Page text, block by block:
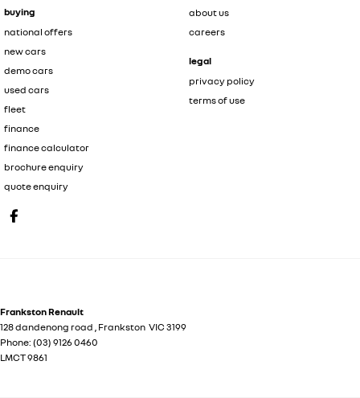
buying
national offers
new cars
demo cars
used cars
fleet
finance
finance calculator
brochure enquiry
quote enquiry
about us
careers
legal
privacy policy
terms of use
Frankston Renault
128 dandenong road Frankston VIC 3199
Phone: (03) 9126 0460
LMCT 9861